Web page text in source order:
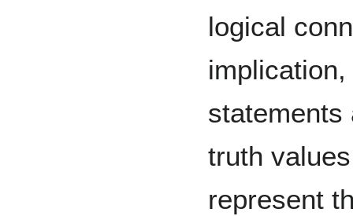
logical
statements
truth
represent